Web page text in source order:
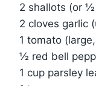
2 shallots (or
2 cloves garlic
1 tomato
½ red bell
1 cup parsley